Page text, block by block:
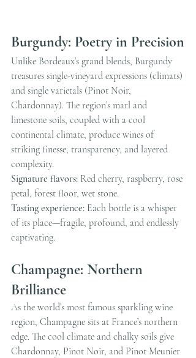
Burgundy: Poetry in Precision
Unlike Bordeaux’s grand blends, Burgundy
treasures single-vineyard expressions (climats)
and single varietals (Pinot Noir,
Chardonnay). The region’s marl and
limestone soils, coupled with a cool
continental climate, produce wines of
striking finesse, transparency, and layered
complexity.
Signature flavors: Red cherry, raspberry, rose
petal, forest floor, wet stone.
Tasting experience: Each bottle is a whisper
of its place—fragile, profound, and endlessly
captivating.
Champagne: Northern
Brilliance
As the world’s most famous sparkling wine
region, Champagne sits at France’s northern
edge. The cool climate and chalky soils give
Chardonnay, Pinot Noir, and Pinot Meunier